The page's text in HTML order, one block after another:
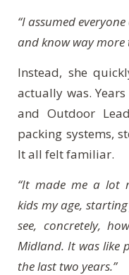
“I assumed
and know way more
Instead, she
actually was.
and Outdoor
packing systems,
It all felt familiar.
“It made me a lot
kids my age,
see, concretely,
Midland. It was like
the last two years.”